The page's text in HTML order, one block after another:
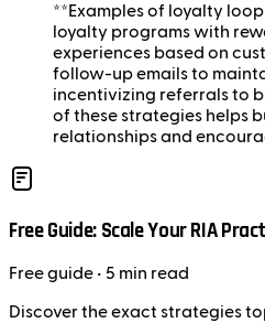
**Examples of loyalty
loyalty programs with
experiences based on
follow-up emails to
incentivizing referrals to
of these strategies helps
relationships and
Free Guide: Scale Your RIA
Freeguide • 5 min read
Discover the exact strategies